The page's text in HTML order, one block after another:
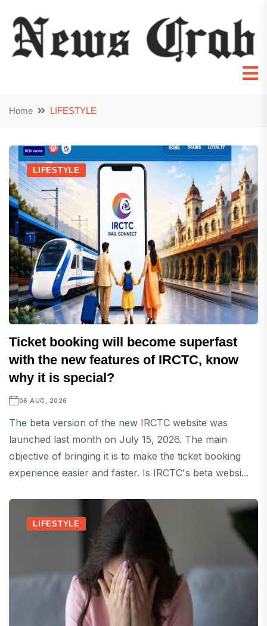
Home LIFESTYLE
LIFESTYLE
Ticket booking will become superfast
with the new features of IRCTC, know
why it is special?
06 AUG, 2026
The beta version of the new IRCTC website was
launched last month on July 15, 2026. The main
objective of bringing it is to make the ticket booking
experience easier and faster. Is IRCTC's beta websi...
LIFESTYLE